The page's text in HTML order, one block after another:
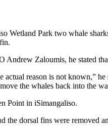
Park two whale
Zaloumis, he stated
actual reason is not known,” he
the whales back into the
Point in iSimangaliso.
the dorsal fins were